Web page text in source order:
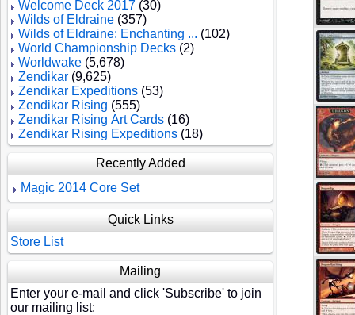
Welcome Deck 2017 (30)
Wilds of Eldraine (357)
Wilds of Eldraine: Enchanting ... (102)
World Championship Decks (2)
Worldwake (5,678)
Zendikar (9,625)
Zendikar Expeditions (53)
Zendikar Rising (555)
Zendikar Rising Art Cards (16)
Zendikar Rising Expeditions (18)
Recently Added
Magic 2014 Core Set
Quick Links
Store List
Mailing
Enter your e-mail and click 'Subscribe' to join
our mailing list: